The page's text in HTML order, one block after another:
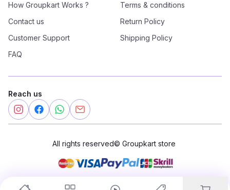
How Groupkart Works ?
Contact us
Customer Support
FAQ
Terms & conditions
Return Policy
Shipping Policy
Reach us
All rights reserved© Groupkart store